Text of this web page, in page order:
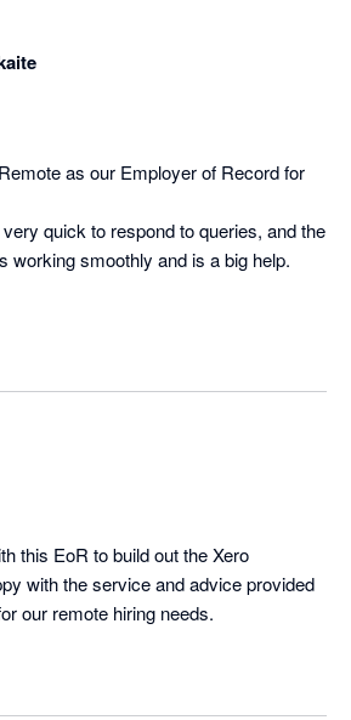
as our Employer of Record for
quick to respond to queries, and the
working smoothly and is a big help.
this EoR to build out the Xero
with the service and advice provided
our remote hiring needs.